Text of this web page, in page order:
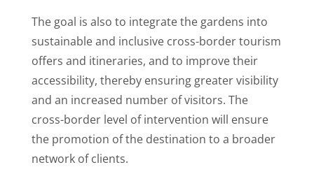
The goal is also to integrate the gardens into
sustainable and inclusive cross-border tourism
offers and itineraries, and to improve their
accessibility, thereby ensuring greater visibility
and an increased number of visitors. The
cross-border level of intervention will ensure
the promotion of the destination to a broader
network of clients.